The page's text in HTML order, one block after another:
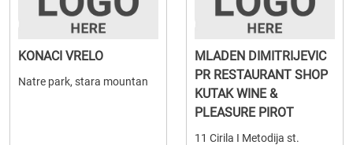
KONACI VRELO
Natre park, stara mountan
MLADEN DIMITRIJEVIC
PR RESTAURANT SHOP
KUTAK WINE &
PLEASURE PIROT
11 Cirila I Metodija st.